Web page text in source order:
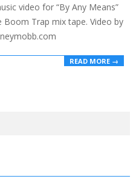
video for “By Any Means”
Trap mix tape. Video by
READ MORE →